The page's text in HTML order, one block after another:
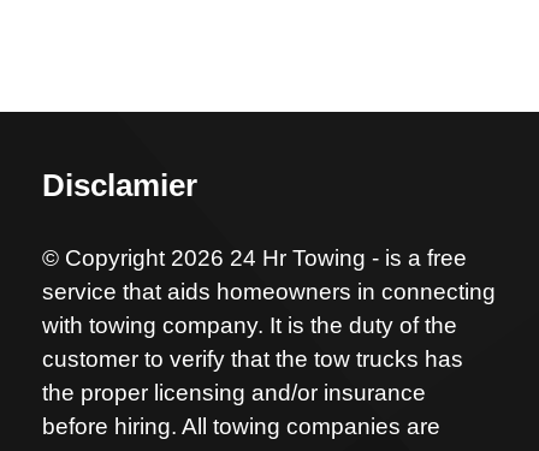
Disclamier
© Copyright 2026 24 Hr Towing - is a free
service that aids homeowners in connecting
with towing company. It is the duty of the
customer to verify that the tow trucks has
the proper licensing and/or insurance
before hiring. All towing companies are